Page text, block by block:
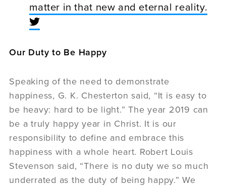
matter in that new and eternal reality.
Our Duty to Be Happy
Speaking of the need to demonstrate
happiness, G. K. Chesterton said, “It is easy to
be heavy: hard to be light.” The year 2019 can
be a truly happy year in Christ. It is our
responsibility to define and embrace this
happiness with a whole heart. Robert Louis
Stevenson said, “There is no duty we so much
underrated as the duty of being happy.” We